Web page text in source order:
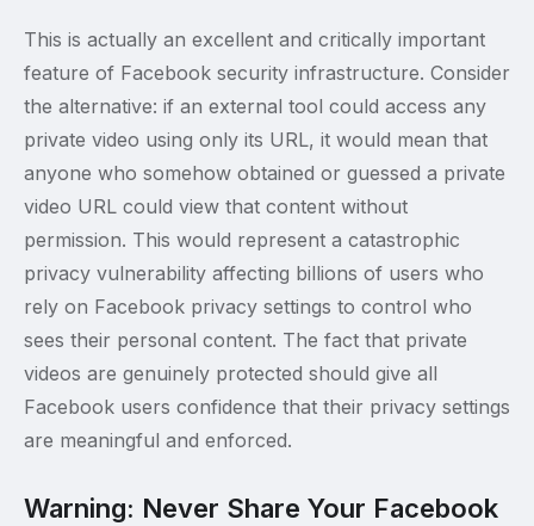
This is actually an excellent and critically important
feature of Facebook security infrastructure. Consider
the alternative: if an external tool could access any
private video using only its URL, it would mean that
anyone who somehow obtained or guessed a private
video URL could view that content without
permission. This would represent a catastrophic
privacy vulnerability affecting billions of users who
rely on Facebook privacy settings to control who
sees their personal content. The fact that private
videos are genuinely protected should give all
Facebook users confidence that their privacy settings
are meaningful and enforced.
Warning: Never Share Your Facebook